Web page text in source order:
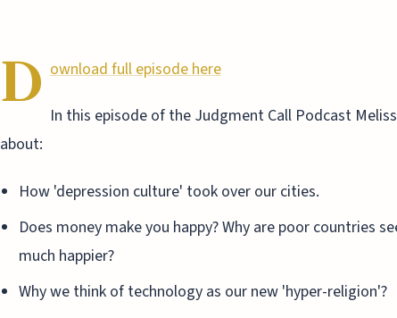
D ownload full episode here
In this episode of the Judgment Call Podcast
about:
How 'depression culture' took over our cities.
Does money make you happy? Why are poor countries
much happier?
Why we think of technology as our new 'hyper-religion'?